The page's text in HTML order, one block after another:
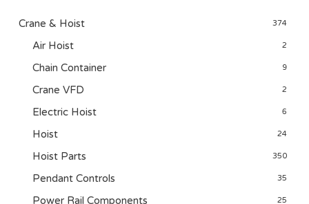
Crane & Hoist 374
Air Hoist 2
Chain Container 9
Crane VFD 2
Electric Hoist 6
Hoist 24
Hoist Parts 350
Pendant Controls 35
Power Rail Components 25